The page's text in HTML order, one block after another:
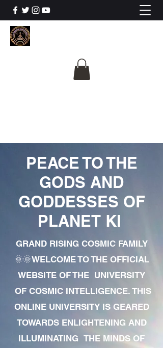
PEACE TO THE
GODS AND
GODDESSES OF
PLANET KI
GRAND RISING COSMIC FAMILY
🌞🌞WELCOME TO THE OFFICIAL
WEBSITE OF THE UNIVERSITY
OF COSMIC INTELLIGENCE. THIS
ONLINE UNIVERSITY IS GEARED
TOWARDS ENLIGHTENING AND
ILLUMINATING THE MINDS OF